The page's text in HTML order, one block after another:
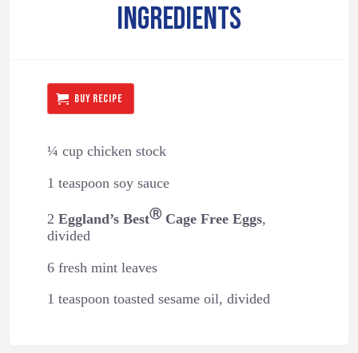
INGREDIENTS
BUY RECIPE
¼ cup chicken stock
1 teaspoon soy sauce
2 Eggland’s BestⓇCage Free Eggs,
divided
6 fresh mint leaves
1 teaspoon toasted sesame oil, divided